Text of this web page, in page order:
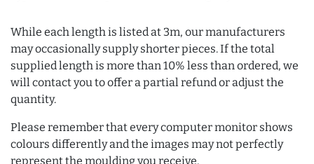
While each length is listed at 3m, our manufacturers
may occasionally supply shorter pieces. If the total
supplied length is more than 10% less than ordered, we
will contact you to offer a partial refund or adjust the
quantity.
Please remember that every computer monitor shows
colours differently and the images may not perfectly
represent the moulding you receive.